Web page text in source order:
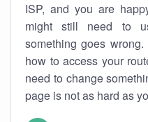
ISP, and you are
might still need to
something goes
how to access your
need to change
page is not as hard as